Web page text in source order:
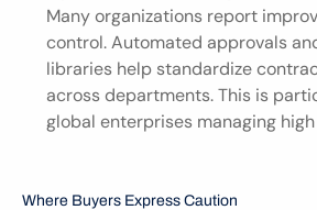
Many organizations report
control. Automated approvals
libraries help standardize
across departments. This is
global enterprises managing
Where Buyers Express Caution